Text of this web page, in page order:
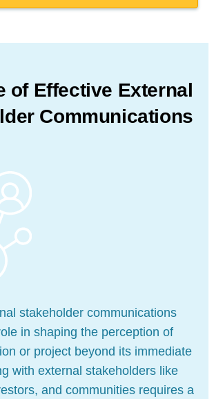
of Effective External
Communications
stakeholder communications
in shaping the perception of
or project beyond its immediate
with external stakeholders like
and communities requires a